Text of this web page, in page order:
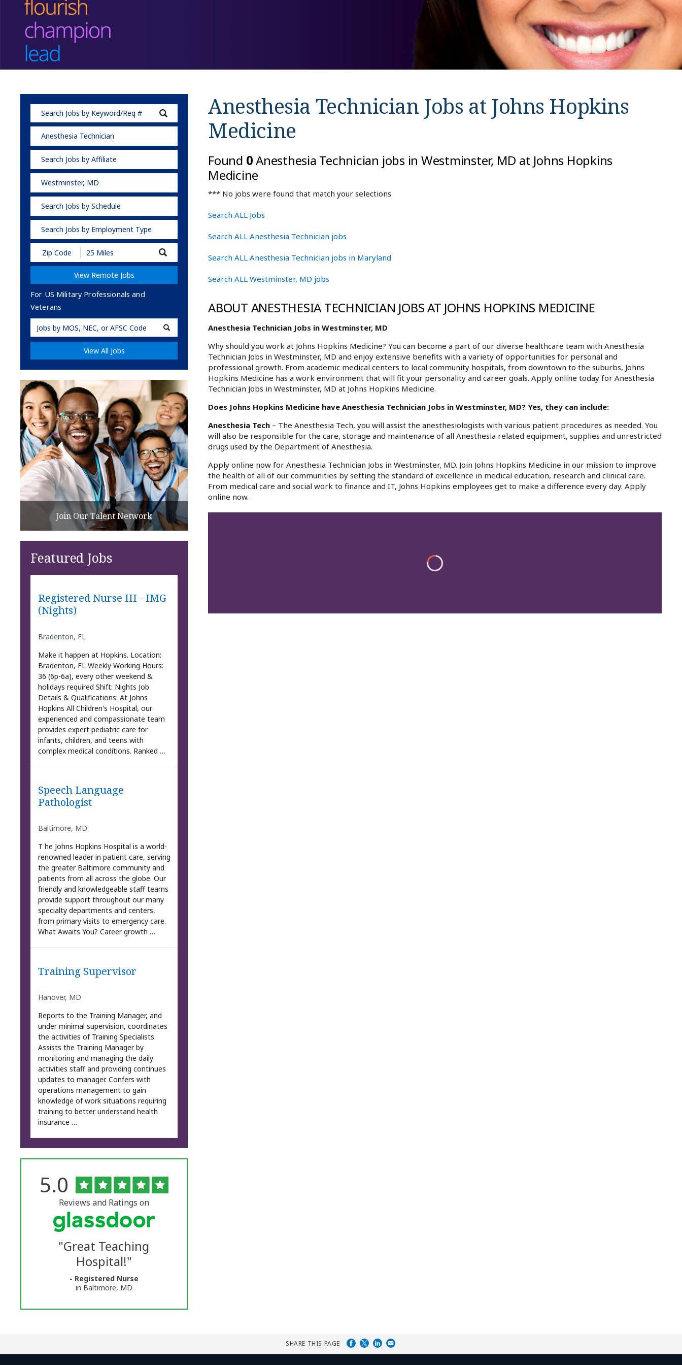
Anesthesia Technician
Search Jobs by Affiliate
Westminster, MD
Search Jobs by Schedule
Search Jobs by Employment Type
Submit
Zip
Code
Radius
View Remote Jobs
For US Military Professionals and
Veterans
Military
Code
View All Jobs
Anesthesia Technician Jobs at Johns Hopkins
Medicine
Found 0Anesthesia Technician jobs in Westminster, MD at Johns Hopkins
Medicine
*** No jobs were found that match your selections
Search ALL Jobs
Search ALL Anesthesia Technician jobs
Search ALL Anesthesia Technician jobs in Maryland
Search ALL Westminster, MD jobs
ABOUT ANESTHESIA TECHNICIAN JOBS AT JOHNS HOPKINS MEDICINE
Anesthesia Technician Jobs in Westminster, MD
Why should you work at Johns Hopkins Medicine? You can become a part of our diverse healthcare team with Anesthesia
Technician Jobs in Westminster, MD and enjoy extensive benefits with a variety of opportunities for personal and
professional growth. From academic medical centers to local community hospitals, from downtown to the suburbs, Johns
Hopkins Medicine has a work environment that will fit your personality and career goals. Apply online today for Anesthesia
Technician Jobs in Westminster, MD at Johns Hopkins Medicine.
Does Johns Hopkins Medicine have Anesthesia Technician Jobs in Westminster, MD? Yes, they can include:
Anesthesia Tech – The Anesthesia Tech, you will assist the anesthesiologists with various patient procedures as needed. You
will also be responsible for the care, storage and maintenance of all Anesthesia related equipment, supplies and unrestricted
drugs used by the Department of Anesthesia.
Apply online now for Anesthesia Technician Jobs in Westminster, MD. Join Johns Hopkins Medicine in our mission to improve
the health of all of our communities by setting the standard of excellence in medical education, research and clinical care.
From medical care and social work to finance and IT, Johns Hopkins employees get to make a difference every day. Apply
online now.
Join Our Talent Network
Featured Jobs
Registered Nurse III - IMG
(Nights)
Bradenton, FL
Make it happen at Hopkins. Location:
Bradenton, FL Weekly Working Hours:
36 (6p-6a), every other weekend &
holidays required Shift: Nights Job
Details & Qualifications: At Johns
Hopkins All Children's Hospital, our
experienced and compassionate team
provides expert pediatric care for
infants, children, and teens with
complex medical conditions. Ranked …
Speech Language
Pathologist
Baltimore, MD
T he Johns Hopkins Hospital is a world-
renowned leader in patient care, serving
the greater Baltimore community and
patients from all across the globe. Our
friendly and knowledgeable staff teams
provide support throughout our many
specialty departments and centers,
from primary visits to emergency care.
What Awaits You? Career growth …
Training Supervisor
Hanover, MD
Reports to the Training Manager, and
under minimal supervision, coordinates
the activities of Training Specialists.
Assists the Training Manager by
monitoring and managing the daily
activities staff and providing continues
updates to manager. Confers with
operations management to gain
knowledge of work situations requiring
training to better understand health
insurance …
The
University
Vermont
Medical
Glassdoor
Rated
5.0 out
of
5
stars
Reviews and Ratings on
"Great Teaching
Hospital!"
- Registered Nurse
in Baltimore, MD
SHARE THIS PAGE